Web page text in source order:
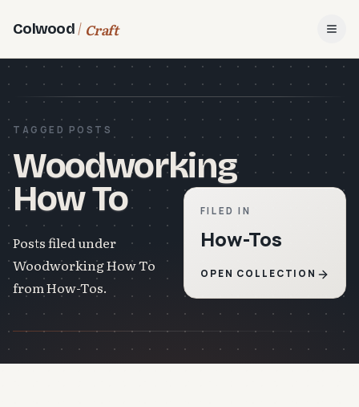
Colwood Craft
TAGGED POSTS
Woodworking
How To
Posts filed under
Woodworking How To
from How-Tos.
FILED IN
How-Tos
OPEN COLLECTION